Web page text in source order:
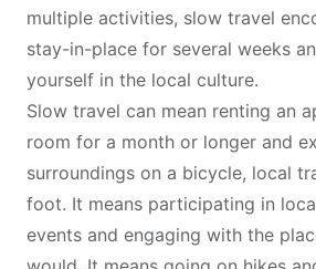
multiple activities, slow travel
stay-in-place for several weeks
yourself in the local culture.
Slow travel can mean renting an
room for a month or longer and
surroundings on a bicycle, local
foot. It means participating in
events and engaging with the